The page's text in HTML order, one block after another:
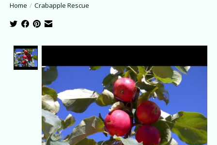
Home / Crabapple Rescue